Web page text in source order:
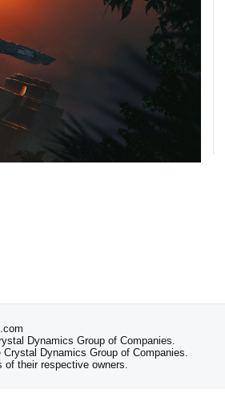
Dynamics Group of Companies.
Dynamics Group of Companies.
their respective owners.